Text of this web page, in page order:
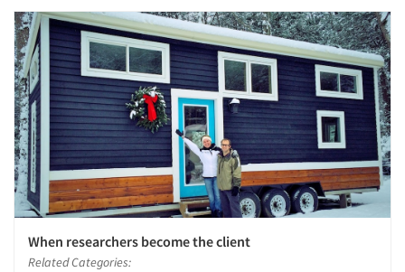
When researchers become the client
Related Categories: